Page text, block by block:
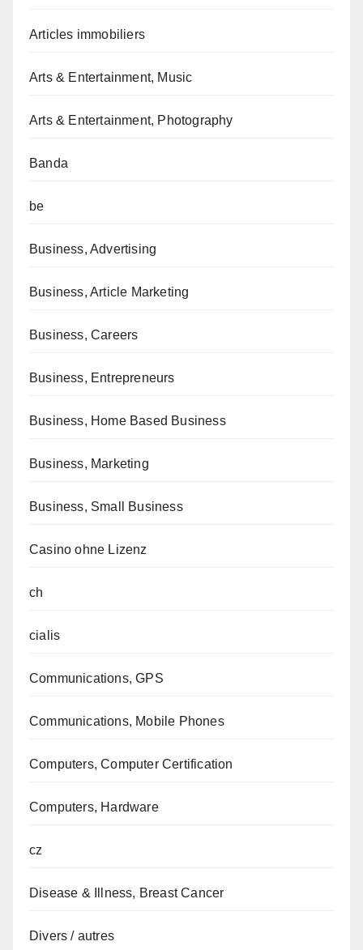
Articles immobiliers
Arts & Entertainment, Music
Arts & Entertainment, Photography
Banda
be
Business, Advertising
Business, Article Marketing
Business, Careers
Business, Entrepreneurs
Business, Home Based Business
Business, Marketing
Business, Small Business
Casino ohne Lizenz
ch
cialis
Communications, GPS
Communications, Mobile Phones
Computers, Computer Certification
Computers, Hardware
cz
Disease & Illness, Breast Cancer
Divers / autres